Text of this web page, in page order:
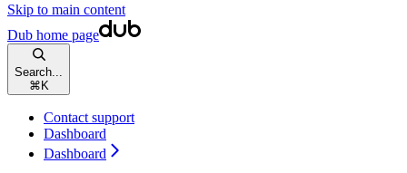
Skip to main content
Dub home page
Search...
⌘ K
Contact support
Dashboard
Dashboard